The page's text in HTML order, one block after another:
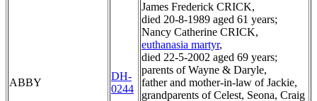
ABBY
DH-
0244
James Frederick CRICK,
died 20-8-1989 aged 61 years;
Nancy Catherine CRICK,
euthanasia martyr,
died 22-5-2002 aged 69 years;
parents of Wayne & Daryle,
father and mother-in-law of Jackie,
grandparents of Celest, Seona, Craig